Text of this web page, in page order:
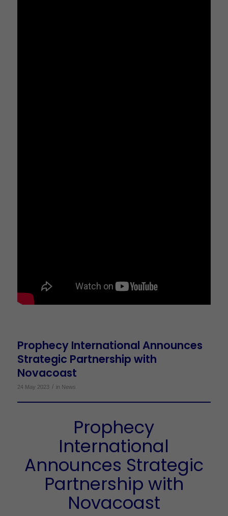
Prophecy International Announces
Strategic Partnership with
Novacoast
24 May 2023 / in News
Prophecy
International
Announces Strategic
Partnership with
Novacoast